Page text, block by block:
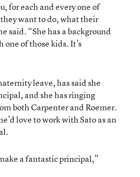
for each and every one of
want to do, what their
said. “She has a background
one of those kids. It’s
leave, has said she
and she has ringing
both Carpenter and Roemer.
love to work with Sato as an
a fantastic principal,”